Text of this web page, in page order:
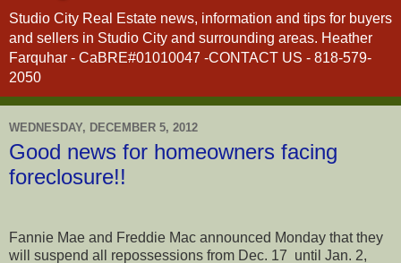
Studio City Real Estate news, information and tips for buyers
and sellers in Studio City and surrounding areas. Heather
Farquhar - CaBRE#01010047 -CONTACT US - 818-579-
2050
WEDNESDAY, DECEMBER 5, 2012
Good news for homeowners facing
foreclosure!!
Fannie Mae and Freddie Mac announced Monday that they
will suspend all repossessions from Dec. 17 until Jan. 2,